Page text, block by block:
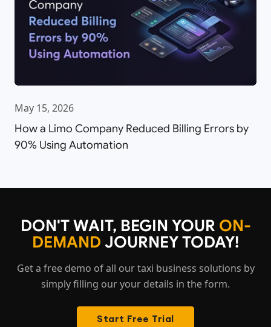
May 15, 2026
How a Limo Company Reduced Billing Errors by
90% Using Automation
DON'T WAIT, BEGIN YOUR ON-
DEMAND JOURNEY TODAY!
Get a free demo of all our taxi business solutions by
simply filling our your details in the form.
Start Free Trial